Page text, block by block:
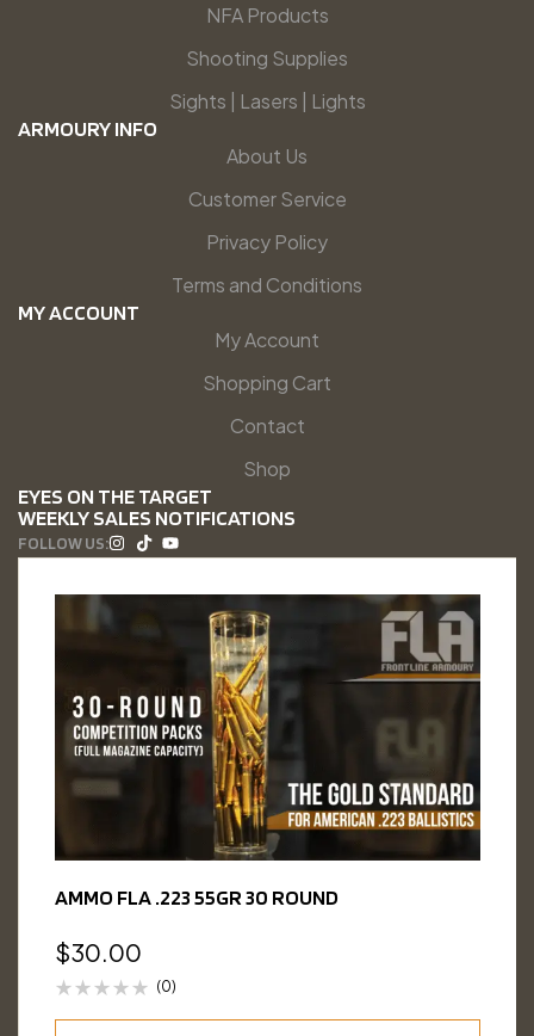
NFA Products
Shooting Supplies
Sights | Lasers | Lights
ARMOURY INFO
About Us
Customer Service
Privacy Policy
Terms and Conditions
MY ACCOUNT
My Account
Shopping Cart
Contact
Shop
EYES ON THE TARGET
WEEKLY SALES NOTIFICATIONS
FOLLOW US:
AMMO FLA .223 55GR 30 ROUND
$30.00
(0)